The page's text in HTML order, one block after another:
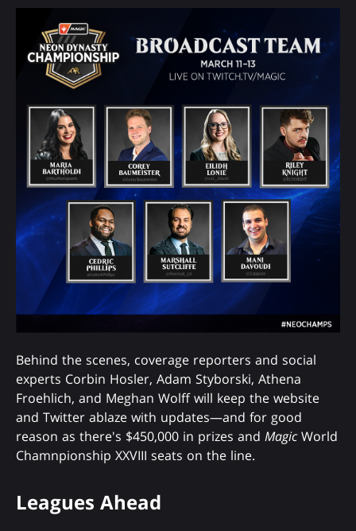
Behind the scenes, coverage reporters and social
experts Corbin Hosler, Adam Styborski, Athena
Froehlich, and Meghan Wolff will keep the website
and Twitter ablaze with updates—and for good
reason as there's $450,000 in prizes and Magic World
Chamnpionship XXVIII seats on the line.
Leagues Ahead